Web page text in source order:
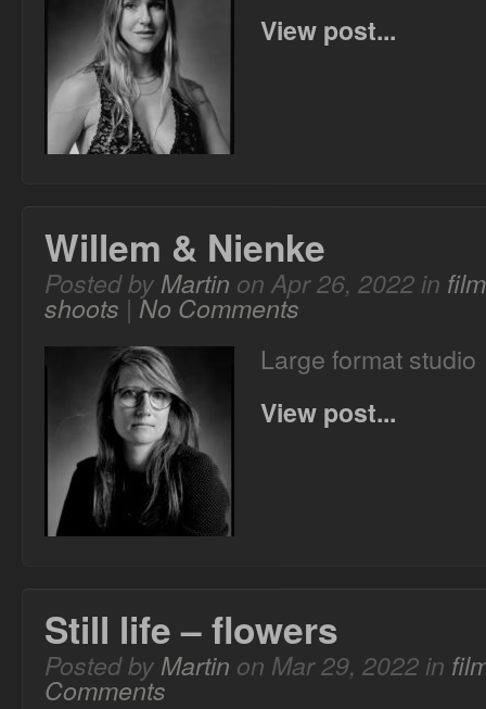
View post...
Willem & Nienke
Posted byMartin on Apr 26, 2022 in
shoots | No Comments
Large format studio
View post...
Still life – flowers
Posted byMartin on Mar 29, 2022 in
Comments